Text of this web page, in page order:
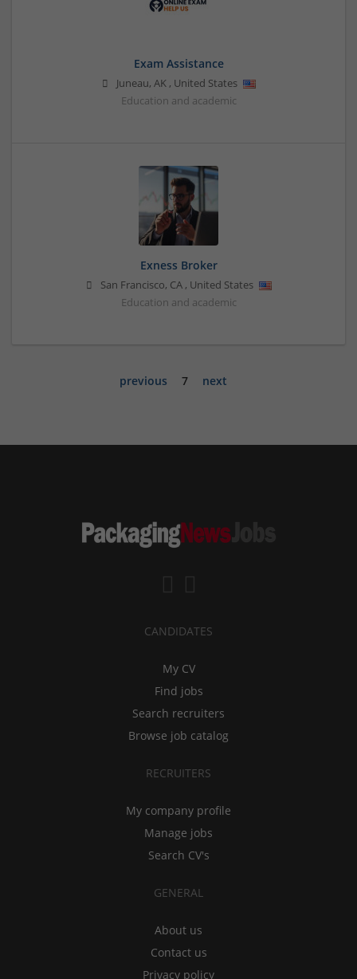
Exam Assistance
Juneau, AK, United States
Education and academic
Exness Broker
San Francisco, CA, United States
Education and academic
previous 7 next
CANDIDATES
My CV
Find jobs
Search recruiters
Browse job catalog
RECRUITERS
My company profile
Manage jobs
Search CV's
GENERAL
About us
Contact us
Privacy policy